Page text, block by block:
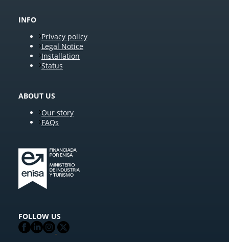
INFO
Privacy policy
Legal Notice
Installation
Status
ABOUT US
Our story
FAQs
FOLLOW US